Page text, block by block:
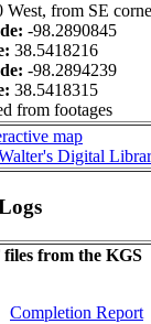
West, from SE
-98.2890845
38.5418216
-98.2894239
38.5418315
from footages
map
Digital
files from the KGS
Completion Report